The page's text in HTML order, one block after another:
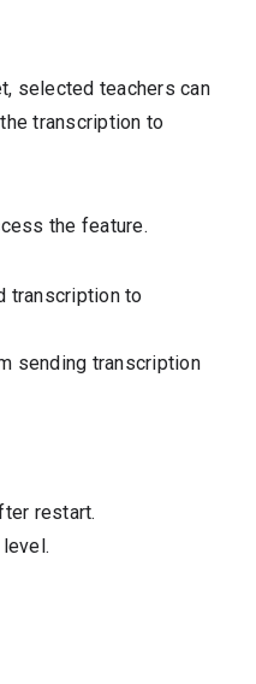
selected teachers can
transcription to
the feature.
transcription to
sending transcription
restart.